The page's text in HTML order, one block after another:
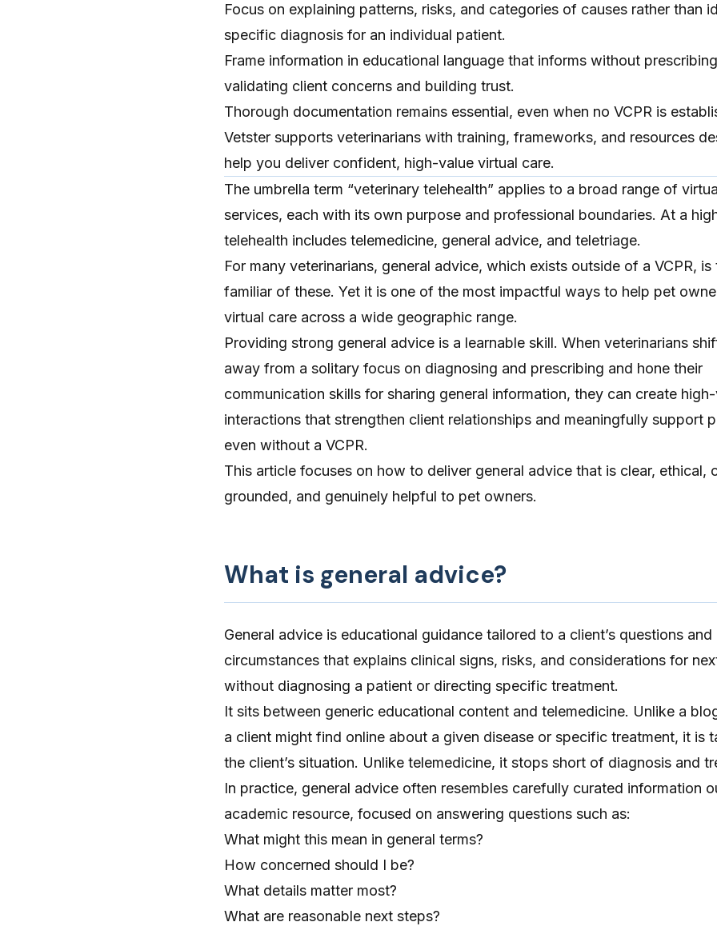
Focus on explaining patterns, risks, and categories of causes rather than
specific diagnosis for an individual patient.
Frame information in educational language that informs without
validating client concerns and building trust.
Thorough documentation remains essential, even when no VCPR is
Vetster supports veterinarians with training, frameworks, and resources
help you deliver confident, high-value virtual care.
The umbrella term “veterinary telehealth” applies to a broad range of
services, each with its own purpose and professional boundaries. At a
telehealth includes telemedicine, general advice, and teletriage.
For many veterinarians, general advice, which exists outside of a VCPR, is
familiar of these. Yet it is one of the most impactful ways to help pet
virtual care across a wide geographic range.
Providing strong general advice is a learnable skill. When veterinarians
away from a solitary focus on diagnosing and prescribing and hone their
communication skills for sharing general information, they can create
interactions that strengthen client relationships and meaningfully support
even without a VCPR.
This article focuses on how to deliver general advice that is clear, ethical,
grounded, and genuinely helpful to pet owners.
What is general advice?
General advice is educational guidance tailored to a client’s questions and
circumstances that explains clinical signs, risks, and considerations for
without diagnosing a patient or directing specific treatment.
It sits between generic educational content and telemedicine. Unlike a
a client might find online about a given disease or specific treatment, it is
the client’s situation. Unlike telemedicine, it stops short of diagnosis and
In practice, general advice often resembles carefully curated information
academic resource, focused on answering questions such as:
What might this mean in general terms?
How concerned should I be?
What details matter most?
What are reasonable next steps?